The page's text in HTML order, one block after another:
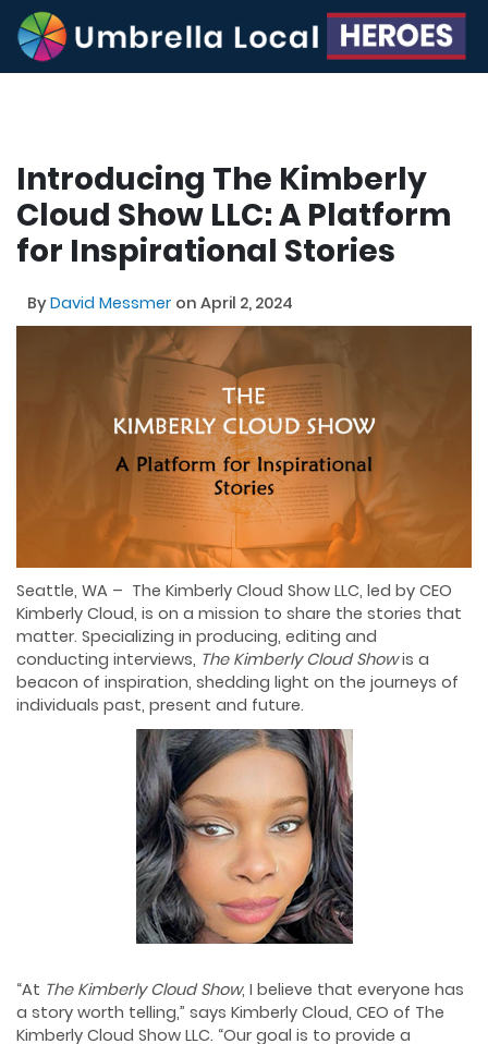
Introducing The Kimberly
Cloud Show LLC: A Platform
for Inspirational Stories
ByDavid Messmer on April 2, 2024
Seattle, WA – The Kimberly Cloud Show LLC, led by CEO
Kimberly Cloud, is on a mission to share the stories that
matter. Specializing in producing, editing and
conducting interviews, The Kimberly Cloud Showis a
beacon of inspiration, shedding light on the journeys of
individuals past, present and future.
“At The Kimberly Cloud Show, I believe that everyone has
a story worth telling,” says Kimberly Cloud, CEO of The
Kimberly Cloud Show LLC. “Our goal is to provide a